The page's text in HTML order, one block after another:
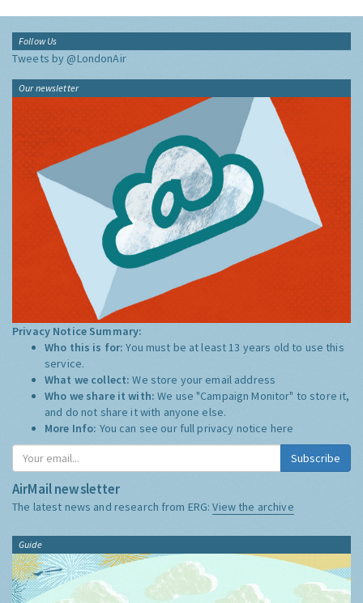
Follow Us
Tweets by @LondonAir
Our newsletter
Privacy Notice Summary:
Who this is for:You must be at least 13 years old to use this
service.
What we collect:We store your email address
Who we share it with:We use "Campaign Monitor" to store it,
and do not share it with anyone else.
More Info: You can see our full privacy notice here
Subscribe
AirMail newsletter
The latest news and research from ERG:View the archive
Guide